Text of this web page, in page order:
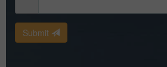
Submit